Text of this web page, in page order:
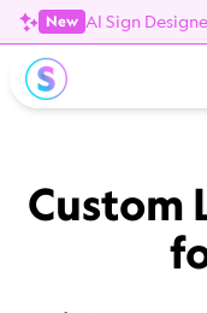
New
Custom